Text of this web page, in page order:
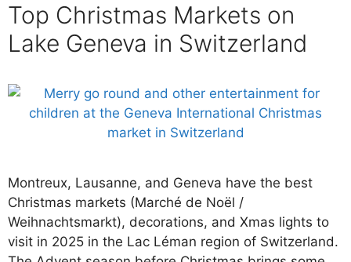
Top Christmas Markets on
Lake Geneva in Switzerland
Montreux, Lausanne, and Geneva have the best
Christmas markets (Marché de Noël /
Weihnachtsmarkt), decorations, and Xmas lights to
visit in 2025 in the Lac Léman region of Switzerland.